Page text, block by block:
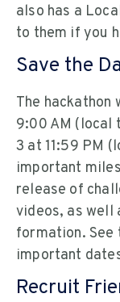
also has a
to them if you
Save the
The hackathon
9:00 AM (local
3 at 11:59 PM
important
release of
videos, as well
formation.
important
Recruit